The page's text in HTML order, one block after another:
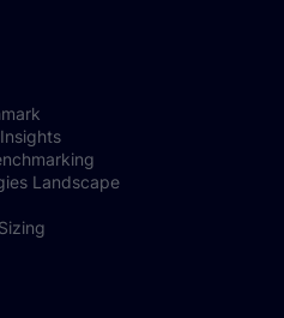
Landscape